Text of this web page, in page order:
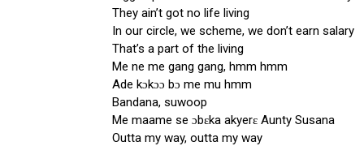
They ain’t got no life living
In our circle, we scheme, we don’t earn salary
That’s a part of the living
Me ne me gang gang, hmm hmm
Ade kɔkɔɔ bɔ me mu hmm
Bandana, suwoop
Me maame se ɔbɛka akyerɛ Aunty Susana
Outta my way, outta my way